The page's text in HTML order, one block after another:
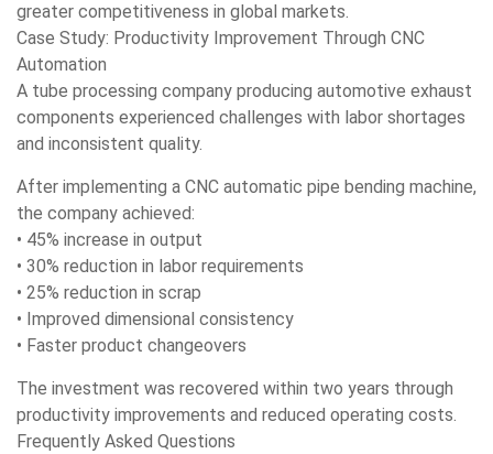
greater competitiveness in global markets.
Case Study: Productivity Improvement Through CNC
Automation
A tube processing company producing automotive exhaust
components experienced challenges with labor shortages
and inconsistent quality.
After implementing a CNC automatic pipe bending machine,
the company achieved:
• 45% increase in output
• 30% reduction in labor requirements
• 25% reduction in scrap
• Improved dimensional consistency
• Faster product changeovers
The investment was recovered within two years through
productivity improvements and reduced operating costs.
Frequently Asked Questions